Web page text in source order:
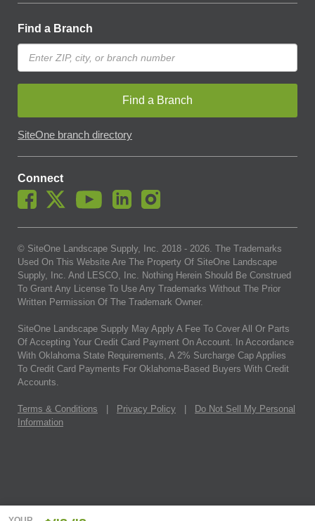
Find a Branch
Find a Branch
SiteOne branch directory
Connect
© SiteOne Landscape Supply, Inc. 2018 - 2026 . The Trademarks
Used On This Website Are The Property Of SiteOne Landscape
Supply, Inc. And LESCO, Inc. Nothing Herein Should Be Construed
To Grant Any License To Use Any Trademarks Without The Prior
Written Permission Of The Trademark Owner.
SiteOne Landscape Supply May Apply A Fee To Cover All Or Parts
Of Accepting Your Credit Card Payment On Account. In Accordance
With Oklahoma State Requirements, A 2% Surcharge Cap Applies
To Credit Card Payments For Oklahoma-Based Buyers With Credit
Accounts.
Terms & Conditions Privacy Policy
Do Not Sell My Personal
Information